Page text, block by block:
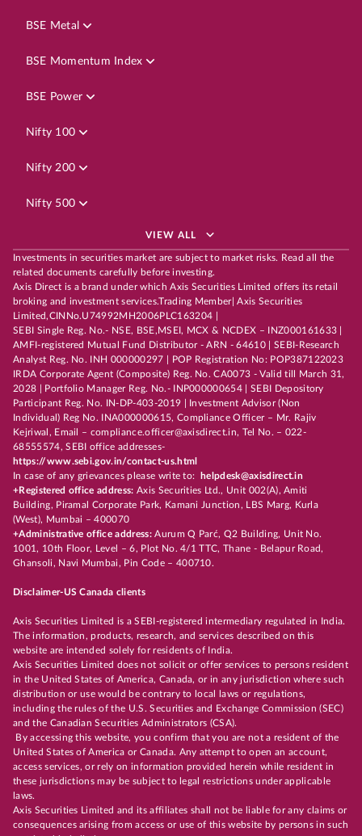
BSE Metal
BSE Momentum Index
BSE Power
Nifty 100
Nifty 200
Nifty 500
VIEW ALL
Investments in securities market are subject to market risks. Read all the
related documents carefully before investing.
Axis Direct is a brand under which Axis Securities Limited offers its retail
broking and investment services.Trading Member| Axis Securities
Limited,CINNo.U74992MH2006PLC163204 |
SEBI Single Reg. No.- NSE, BSE,MSEI, MCX & NCDEX – INZ000161633 |
AMFI-registered Mutual Fund Distributor - ARN - 64610 | SEBI-Research
Analyst Reg. No. INH 000000297 | POP Registration No: POP387122023
IRDA Corporate Agent (Composite) Reg. No. CA0073 - Valid till March 31,
2028 | Portfolio Manager Reg. No.- INP000000654 | SEBI Depository
Participant Reg. No. IN-DP-403-2019 | Investment Advisor (Non
Individual) Reg No. INA000000615, Compliance Officer – Mr. Rajiv
Kejriwal, Email – compliance.officer@axisdirect.in, Tel No. – 022-
68555574, SEBI office addresses-
https://www.sebi.gov.in/contact-us.html
In case of any grievances please write to:
helpdesk@axisdirect.in
+Registered office address: Axis Securities Ltd., Unit 002(A), Amiti
Building, Piramal Corporate Park, Kamani Junction, LBS Marg, Kurla
(West), Mumbai – 400070
+Administrative office address:Aurum Q Parć, Q2 Building, Unit No.
1001, 10th Floor, Level – 6, Plot No. 4/1 TTC, Thane - Belapur Road,
Ghansoli, Navi Mumbai, Pin Code – 400710.
Disclaimer-US Canada clients
Axis Securities Limited is a SEBI-registered intermediary regulated in India.
The information, products, research, and services described on this
website are intended solely for residents of India.
Axis Securities Limited does not solicit or offer services to persons resident
in the United States of America, Canada, or in any jurisdiction where such
distribution or use would be contrary to local laws or regulations,
including the rules of the U.S. Securities and Exchange Commission (SEC)
and the Canadian Securities Administrators (CSA).
By accessing this website, you confirm that you are not a resident of the
United States of America or Canada. Any attempt to open an account,
access services, or rely on information provided herein while resident in
these jurisdictions may be subject to legal restrictions under applicable
laws.
Axis Securities Limited and its affiliates shall not be liable for any claims or
consequences arising from access or use of this website by persons in such